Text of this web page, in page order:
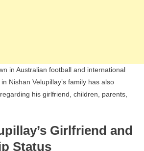
in Australian football and international
Nishan Velupillay’s family has also
his girlfriend, children, parents,
Girlfriend and
Status